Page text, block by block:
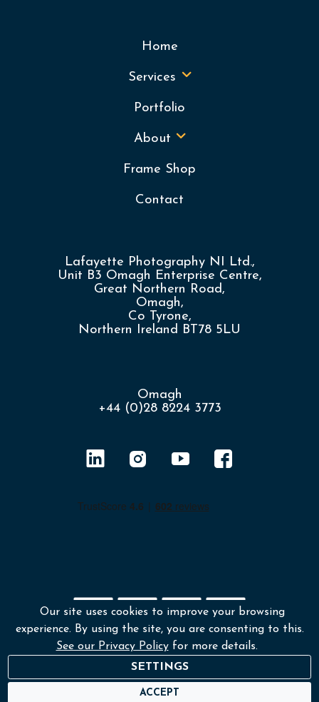
Home
Services
Portfolio
About
Frame Shop
Contact
Lafayette Photography NI Ltd.,
Unit B3 Omagh Enterprise Centre,
Great Northern Road,
Omagh,
Co Tyrone,
Northern Ireland BT78 5LU
Omagh
+44 (0)28 8224 3773
Shipping policy
Returns & Refunds
Environmental policy
Terms and conditions
Privacy policy
Our site uses cookies to improve your browsing
experience. By using the site, you are consenting to this.
See our Privacy Policyfor more details.
SETTINGS
ACCEPT